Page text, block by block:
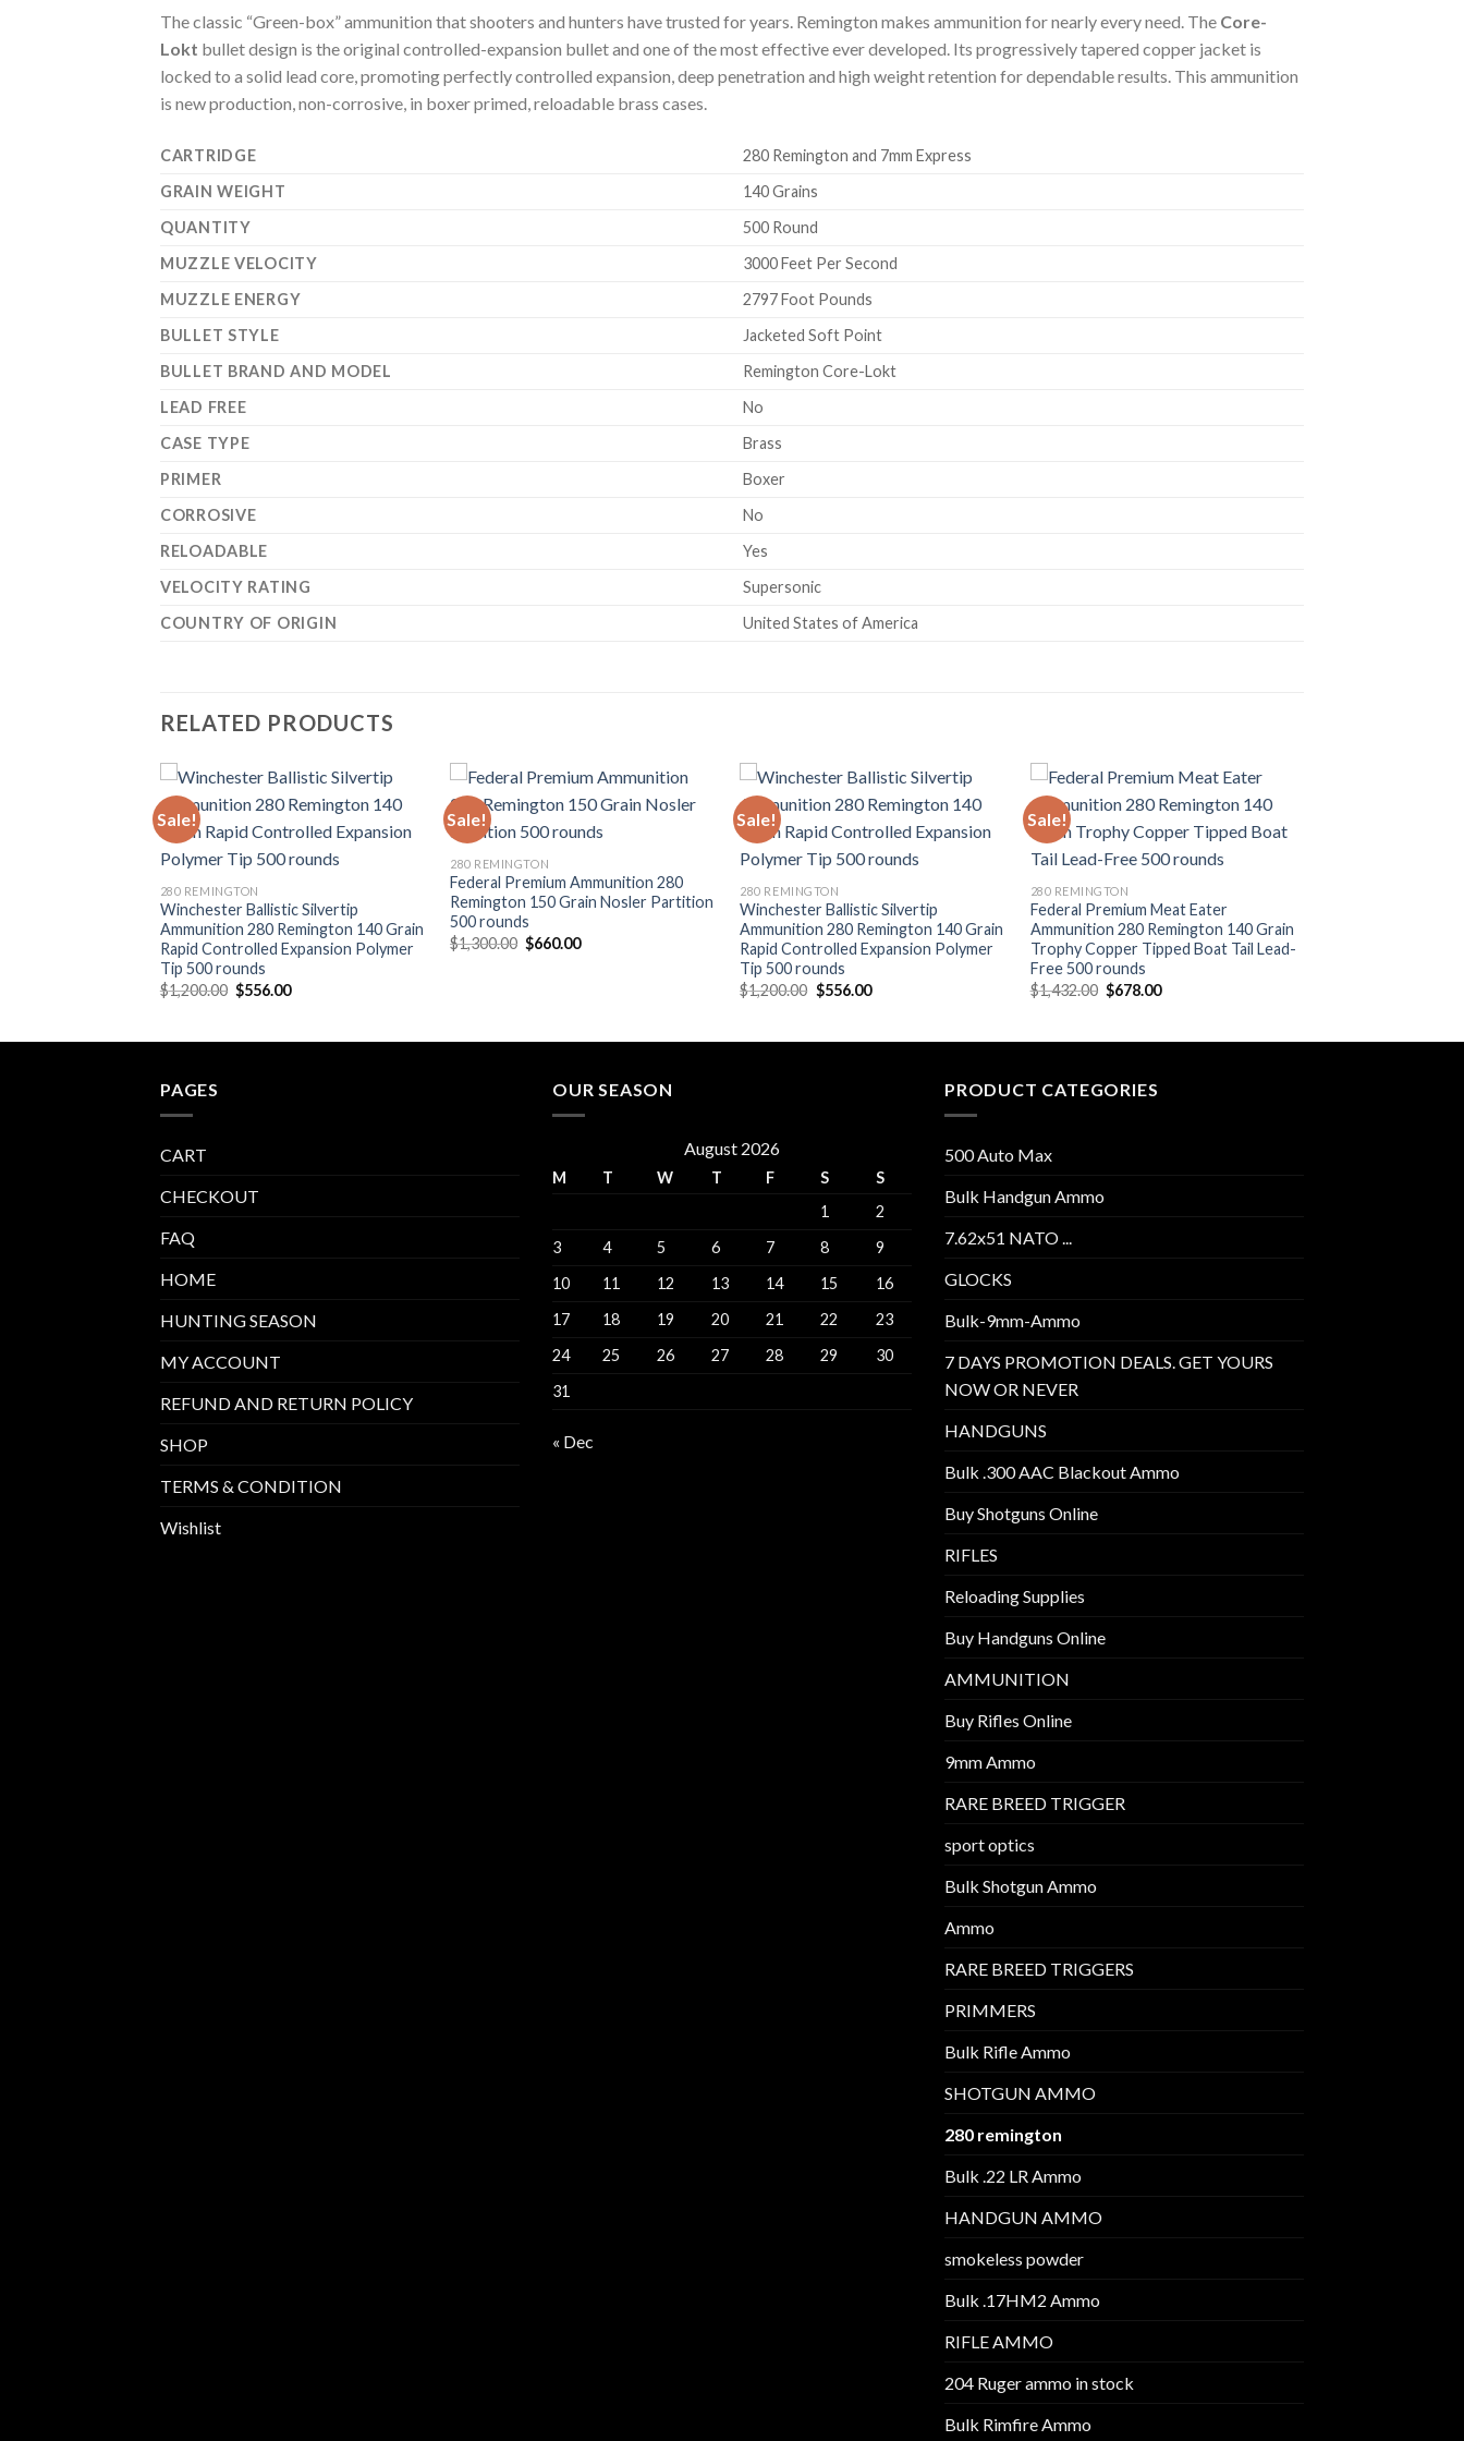
The classic “Green-box” ammunition that shooters and hunters have trusted for years. Remington makes ammunition for nearly every need. The Core-
Lokt bullet design is the original controlled-expansion bullet and one of the most effective ever developed. Its progressively tapered copper jacket is
locked to a solid lead core, promoting perfectly controlled expansion, deep penetration and high weight retention for dependable results. This ammunition
is new production, non-corrosive, in boxer primed, reloadable brass cases.
CARTRIDGE
280 Remington and 7mm Express
GRAIN WEIGHT
140 Grains
QUANTITY
500 Round
MUZZLE VELOCITY
3000 Feet Per Second
MUZZLE ENERGY
2797 Foot Pounds
BULLET STYLE
Jacketed Soft Point
BULLET BRAND AND MODEL
Remington Core-Lokt
LEAD FREE
No
CASE TYPE
Brass
PRIMER
Boxer
CORROSIVE
No
RELOADABLE
Yes
VELOCITY RATING
Supersonic
COUNTRY OF ORIGIN
United States of America
RELATED PRODUCTS
Sale!
280 REMINGTON
Winchester Ballistic Silvertip
Ammunition 280 Remington 140 Grain
Rapid Controlled Expansion Polymer
Tip 500 rounds
$1,200.00 Original
price
$556.00Current
Sale!
280 REMINGTON
Federal Premium Ammunition 280
Remington 150 Grain Nosler Partition
500 rounds
$1,300.00 Original
price
$660.00Current
Sale!
280 REMINGTON
Winchester Ballistic Silvertip
Ammunition 280 Remington 140 Grain
Rapid Controlled Expansion Polymer
Tip 500 rounds
$1,200.00 Original
price
$556.00Current
Sale!
280 REMINGTON
Federal Premium Meat Eater
Ammunition 280 Remington 140 Grain
Trophy Copper Tipped Boat Tail Lead-
Free 500 rounds
$1,432.00 Original
price
$678.00Current
PAGES
CART
CHECKOUT
FAQ
HOME
HUNTING SEASON
MY ACCOUNT
REFUND AND RETURN POLICY
SHOP
TERMS & CONDITION
Wishlist
OUR SEASON
August 2026
M T W T F S
S
1
2
3
4 5 6 7 8
9
10
11 12 13 14 15
16
17
18 19 20 21 22
23
24
25 26 27 28 29
30
31
« Dec
PRODUCT CATEGORIES
500 Auto Max
Bulk Handgun Ammo
7.62x51 NATO ...
GLOCKS
Bulk-9mm-Ammo
7 DAYS PROMOTION DEALS. GET YOURS
NOW OR NEVER
HANDGUNS
Bulk .300 AAC Blackout Ammo
Buy Shotguns Online
RIFLES
Reloading Supplies
Buy Handguns Online
AMMUNITION
Buy Rifles Online
9mm Ammo
RARE BREED TRIGGER
sport optics
Bulk Shotgun Ammo
Ammo
RARE BREED TRIGGERS
PRIMMERS
Bulk Rifle Ammo
SHOTGUN AMMO
280 remington
Bulk .22 LR Ammo
HANDGUN AMMO
smokeless powder
Bulk .17HM2 Ammo
RIFLE AMMO
204 Ruger ammo in stock
Bulk Rimfire Ammo